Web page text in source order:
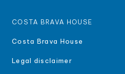
COSTA BRAVA HOUSE
Costa Brava House
Legal disclaimer